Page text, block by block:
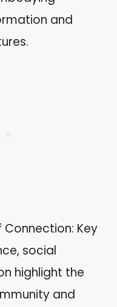
and
Key
social
highlight the
and